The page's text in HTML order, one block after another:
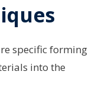
specific forming
into the